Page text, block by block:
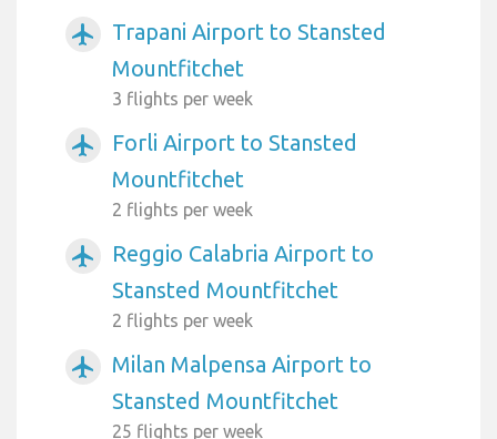
airplanemode_active
Trapani Airport to Stansted
Mountfitchet
3 flights per week
airplanemode_active
Forli Airport to Stansted
Mountfitchet
2 flights per week
airplanemode_active
Reggio Calabria Airport to
Stansted Mountfitchet
2 flights per week
airplanemode_active
Milan Malpensa Airport to
Stansted Mountfitchet
25 flights per week